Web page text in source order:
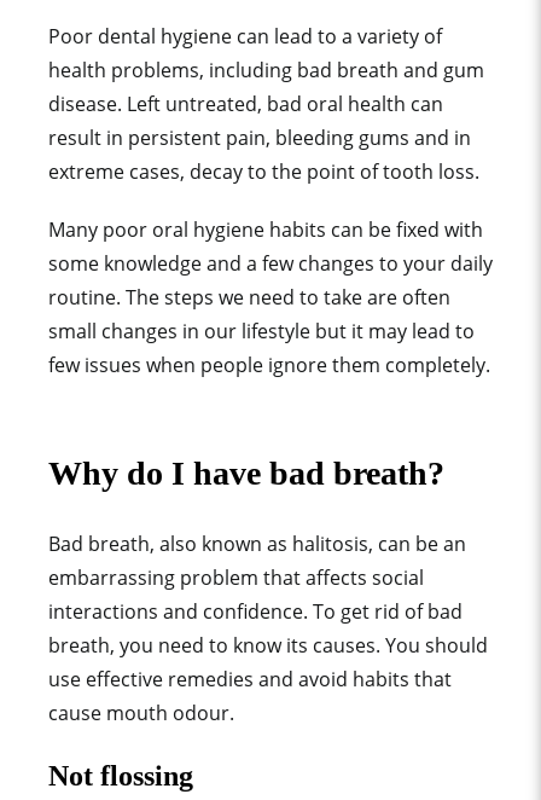
Poor dental hygiene can lead to a variety of
health problems, including bad breath and gum
disease. Left untreated, bad oral health can
result in persistent pain, bleeding gums and in
extreme cases, decay to the point of tooth loss.
Many poor oral hygiene habits can be fixed with
some knowledge and a few changes to your daily
routine. The steps we need to take are often
small changes in our lifestyle but it may lead to
few issues when people ignore them completely.
Why do I have bad breath?
Bad breath, also known as halitosis, can be an
embarrassing problem that affects social
interactions and confidence. To get rid of bad
breath, you need to know its causes. You should
use effective remedies and avoid habits that
cause mouth odour.
Not flossing